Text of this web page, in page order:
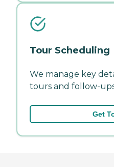
Tour Scheduling
We manage key
tours and follow-
Get